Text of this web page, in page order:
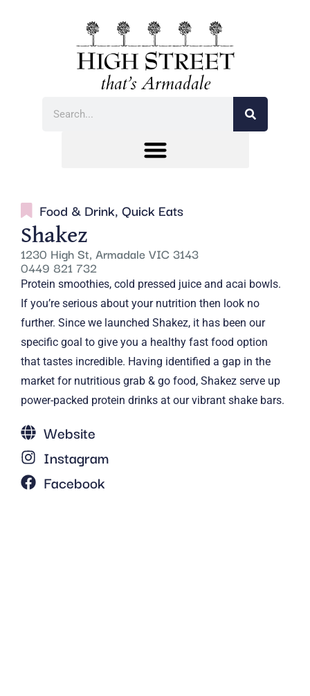
Food & Drink, Quick Eats
Shakez
1230 High St, Armadale VIC 3143
0449 821 732
Protein smoothies, cold pressed juice and acai bowls.
If you’re serious about your nutrition then look no
further. Since we launched Shakez, it has been our
specific goal to give you a healthy fast food option
that tastes incredible. Having identified a gap in the
market for nutritious grab & go food, Shakez serve up
power-packed protein drinks at our vibrant shake bars.
Website
Instagram
Facebook